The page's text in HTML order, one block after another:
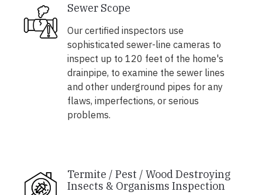
Sewer Scope
Our certified inspectors use
sophisticated sewer-line cameras to
inspect up to 120 feet of the home's
drainpipe, to examine the sewer lines
and other underground pipes for any
flaws, imperfections, or serious
problems.
Termite / Pest / Wood Destroying
Insects & Organisms Inspection